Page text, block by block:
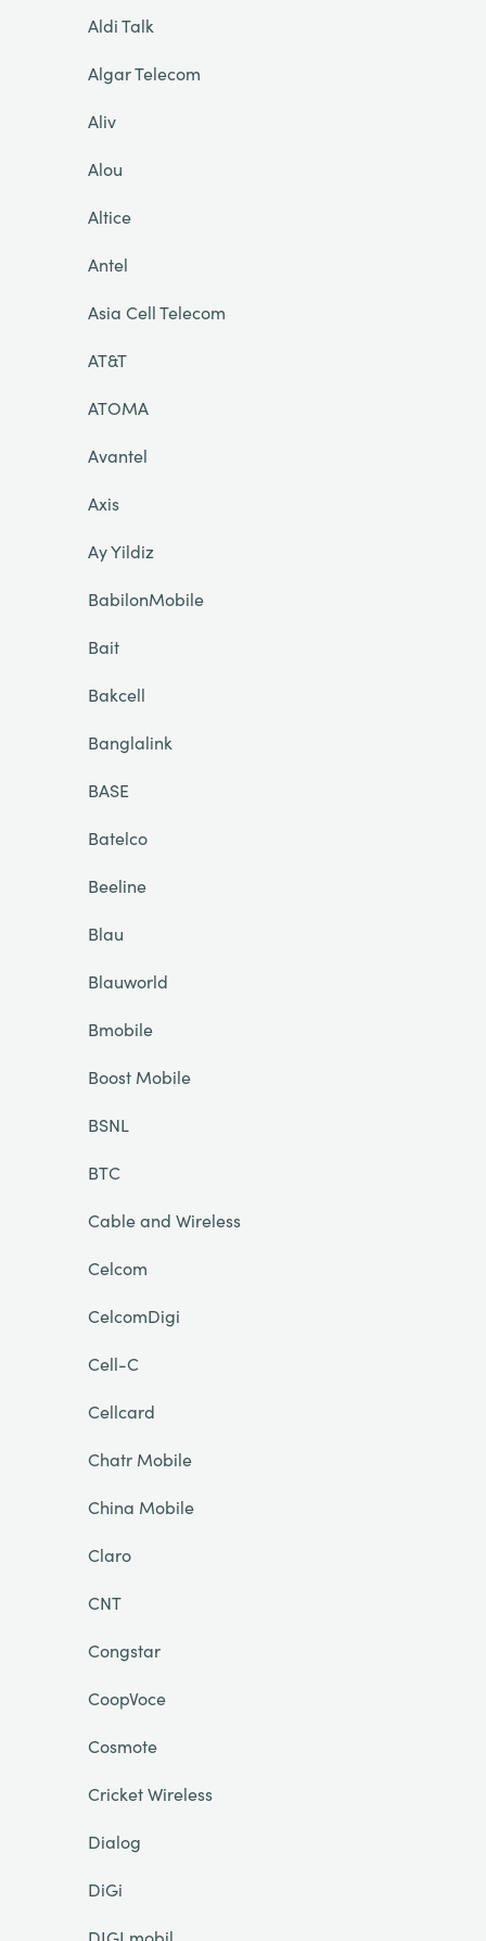
Aldi Talk
Algar Telecom
Aliv
Alou
Altice
Antel
Asia Cell Telecom
AT&T
ATOMA
Avantel
Axis
Ay Yildiz
BabilonMobile
Bait
Bakcell
Banglalink
BASE
Batelco
Beeline
Blau
Blauworld
Bmobile
Boost Mobile
BSNL
BTC
Cable and Wireless
Celcom
CelcomDigi
Cell-C
Cellcard
Chatr Mobile
China Mobile
Claro
CNT
Congstar
CoopVoce
Cosmote
Cricket Wireless
Dialog
DiGi